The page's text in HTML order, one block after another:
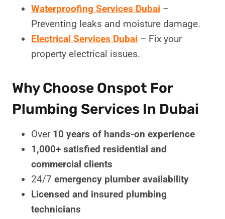
Waterproofing Services Dubai –
Preventing leaks and moisture damage.
Electrical Services Dubai – Fix your
property electrical issues.
Why Choose Onspot For
Plumbing Services In Dubai
Over 10 years of hands-on experience
1,000+ satisfied residential and
commercial clients
24/7 emergency plumber availability
Licensed and insured plumbing
technicians